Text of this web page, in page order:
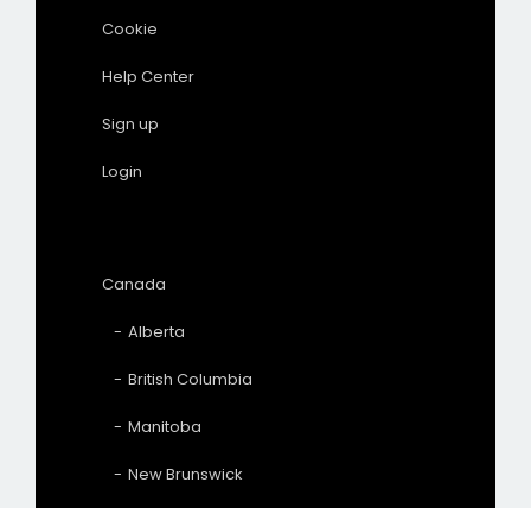
Cookie
Help Center
Sign up
Login
Canada
Alberta
British Columbia
Manitoba
New Brunswick